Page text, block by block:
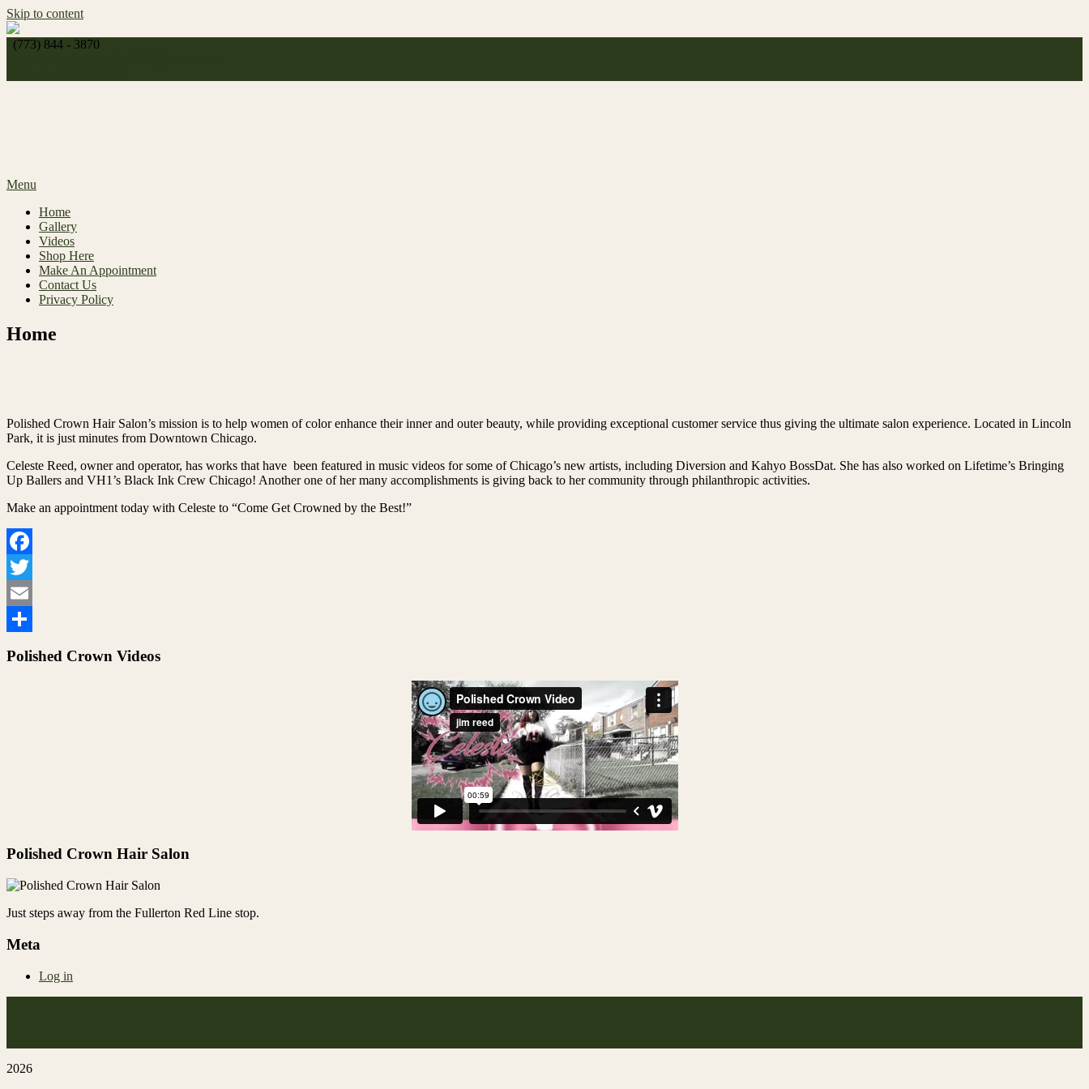
Skip to content
(773) 844 - 3870
Menu
Home
Gallery
Videos
Shop Here
Make An Appointment
Contact Us
Privacy Policy
Home
Polished Crown Hair Salon’s mission is to help women of color enhance their inner and outer beauty, while providing exceptional customer service thus giving the ultimate salon experience. Located in Lincoln
Park, it is just minutes from Downtown Chicago.
Celeste Reed, owner and operator, has works that have been featured in music videos for some of Chicago’s new artists, including Diversion and Kahyo BossDat. She has also worked on Lifetime’s Bringing
Up Ballers and VH1’s Black Ink Crew Chicago! Another one of her many accomplishments is giving back to her community through philanthropic activities.
Make an appointment today with Celeste to “Come Get Crowned by the Best!”
Facebook
Twitter
Email
Polished Crown Videos
Polished Crown Hair Salon
Just steps away from the Fullerton Red Line stop.
Meta
Log in
2026